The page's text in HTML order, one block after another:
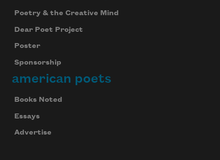
Poetry & the Creative Mind
Dear Poet Project
Poster
Sponsorship
american poets
Books Noted
Essays
Advertise